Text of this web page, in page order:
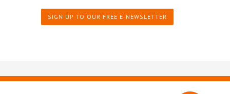
SIGN UP TO OUR FREE E-NEWSLETTER